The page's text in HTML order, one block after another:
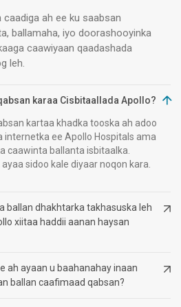
ah ee ku saabsan
ballamaha, iyo doorashooyinka
caawiyaan qaadashada
leh.
karaa Cisbitaallada Apollo?
kartaa khadka tooska ah adoo
internetka ee Apollo Hospitals ama
caawinta ballanta isbitaalka.
sidoo kale diyaar noqon kara.
ballan dhakhtarka takhasuska leh
xiitaa haddii aanan haysan
ah ayaan u baahanahay inaan
ballan caafimaad qabsan?